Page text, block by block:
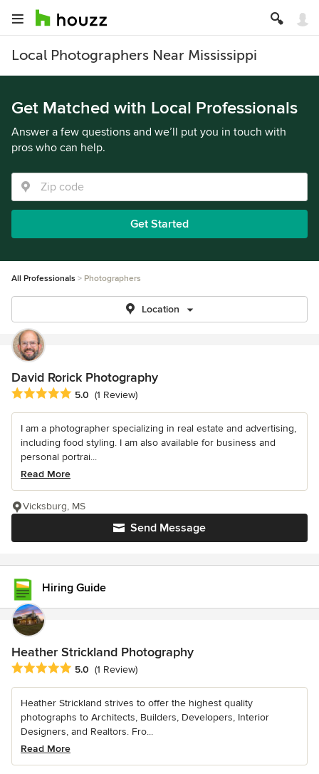
Local Photographers Near Mississippi
Get Matched with Local Professionals
Answer a few questions and we’ll put you in touch with
pros who can help.
Get Started
All Professionals Photographers
Location
David Rorick Photography
Average rating: 5 out of 5 stars
5.0 (1 Review)
I am a photographer specializing in real estate and advertising,
including food styling. I am also available for business and
personal portrai...
Read More
Send Message
Vicksburg, MS
Hiring Guide
Heather Strickland Photography
Average rating: 5 out of 5 stars
5.0 (1 Review)
Heather Strickland strives to offer the highest quality
photographs to Architects, Builders, Developers, Interior
Designers, and Realtors. Fro...
Read More